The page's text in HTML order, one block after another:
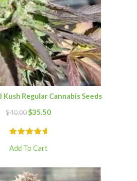
Kush Regular Cannabis Seeds
$40.00 $35.50
Add To Cart